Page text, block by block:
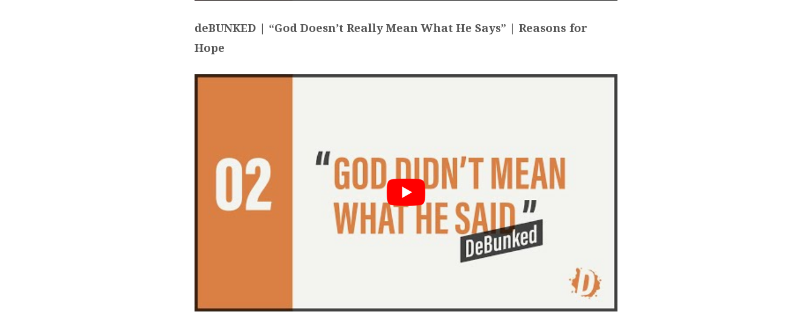
deBUNKED | “God Doesn’t Really Mean What He Says” | Reasons for
Hope